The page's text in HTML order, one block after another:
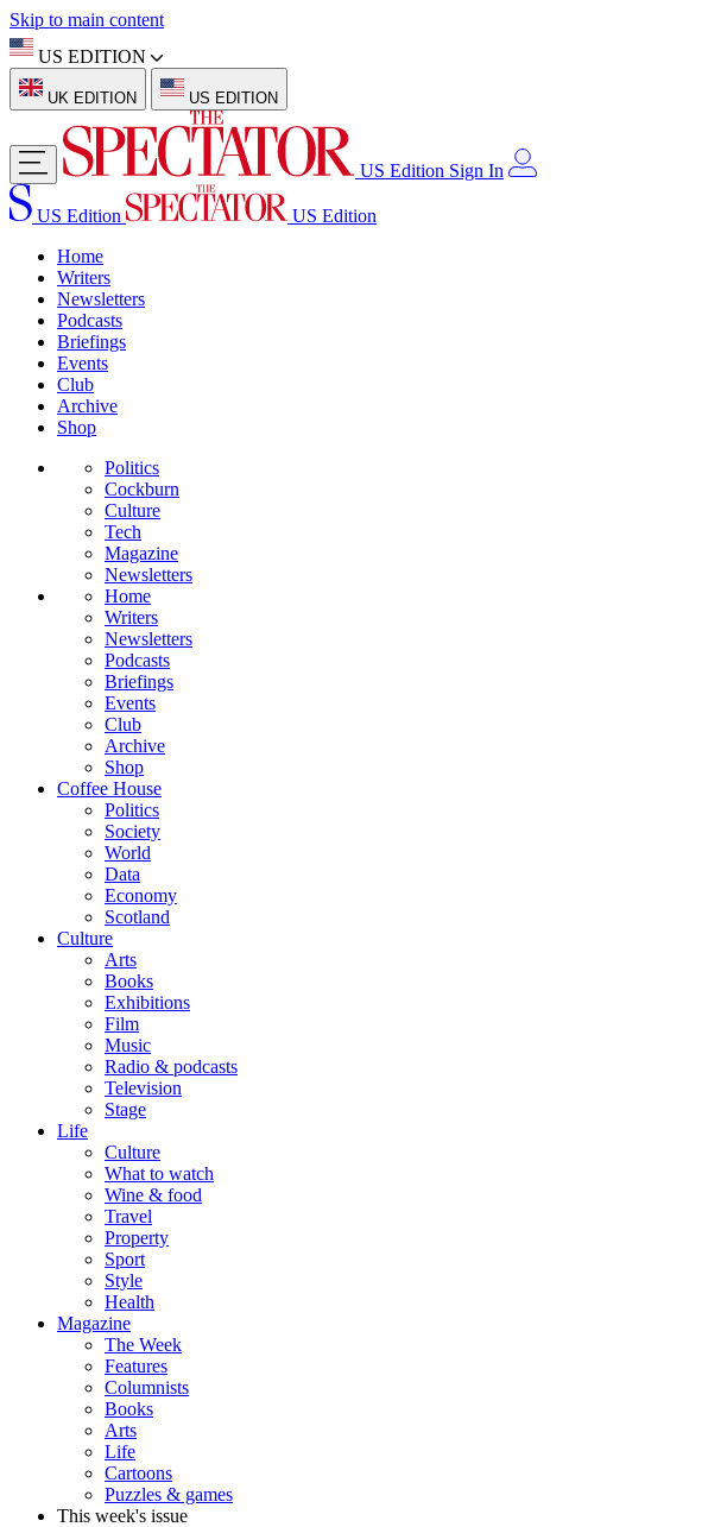
Skip to main content
US EDITION
UK EDITION US EDITION
US Edition Sign In
US Edition
US Edition
Home
Writers
Newsletters
Podcasts
Briefings
Events
Club
Archive
Shop
Politics
Cockburn
Culture
Tech
Magazine
Newsletters
Home
Writers
Newsletters
Podcasts
Briefings
Events
Club
Archive
Shop
Coffee House
Politics
Society
World
Data
Economy
Scotland
Culture
Arts
Books
Exhibitions
Film
Music
Radio & podcasts
Television
Stage
Life
Culture
What to watch
Wine & food
Travel
Property
Sport
Style
Health
Magazine
The Week
Features
Columnists
Books
Arts
Life
Cartoons
Puzzles & games
This week's issue